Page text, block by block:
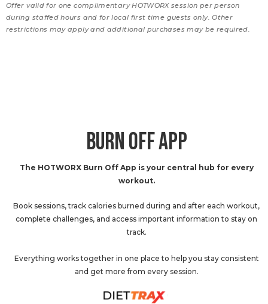
Offer valid for one complimentary HOTWORX session per person
during staffed hours and for local first time guests only. Other
restrictions may apply and additional purchases may be required.
BURN OFF APP
The HOTWORX Burn Off App is your central hub for every
workout.
Book sessions, track calories burned during and after each workout,
complete challenges, and access important information to stay on
track.
Everything works together in one place to help you stay consistent
and get more from every session.